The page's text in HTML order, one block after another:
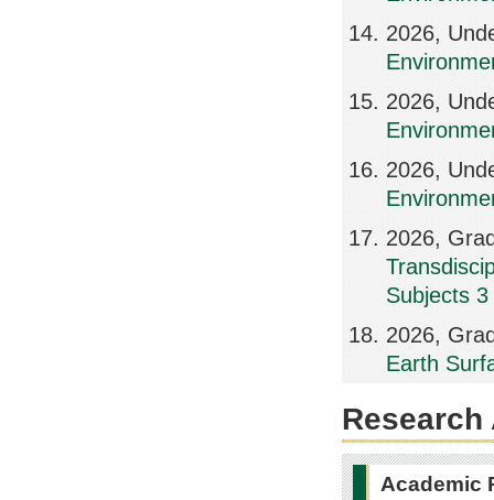
2026,
2026,
2026,
2026,
Subjects
2026,
Earth
Academic